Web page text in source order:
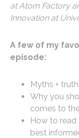
at Atom Factory
Innovation at
A few of my
episode:
Myths +
Why you
comes to
How to
best